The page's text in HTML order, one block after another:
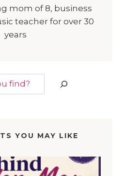
mom of 8, business
teacher for over 30
years
YOU MAY LIKE